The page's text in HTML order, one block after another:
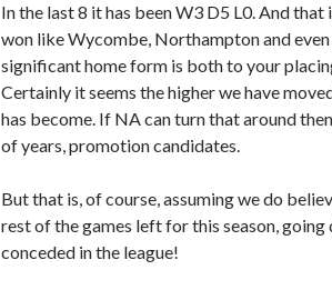
In the last 8 it has been W3 D5 L0. And
won like Wycombe, Northampton and
significant home form is both to your
Certainly it seems the higher we have
has become. If NA can turn that around
of years, promotion candidates.
But that is, of course, assuming we do
rest of the games left for this season,
conceded in the league!